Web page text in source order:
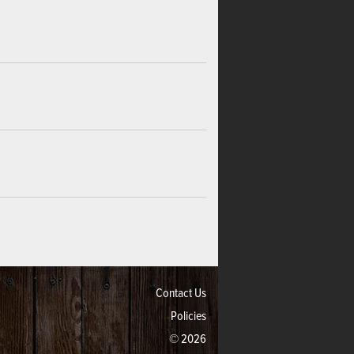
Contact Us
Policies
© 2026